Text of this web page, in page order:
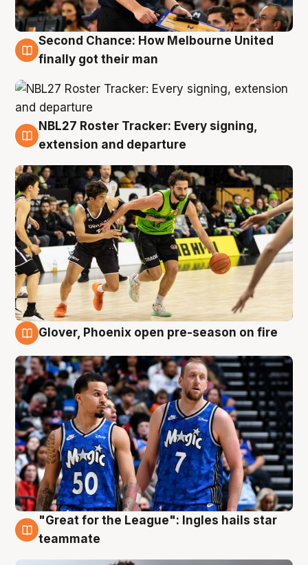
8 Aug
Second Chance: How Melbourne United
finally got their man
7 Aug
NBL27 Roster Tracker: Every signing,
extension and departure
Glover, Phoenix open pre-season on fire
6 Aug
"Great for the League": Ingles hails star
teammate